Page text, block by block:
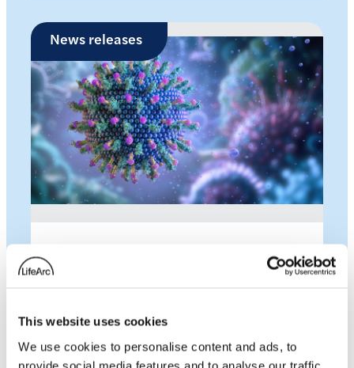
This website uses cookies
We use cookies to personalise content and ads, to
provide social media features and to analyse our traffic.
News releases
Foundation launches
groundbreaking new